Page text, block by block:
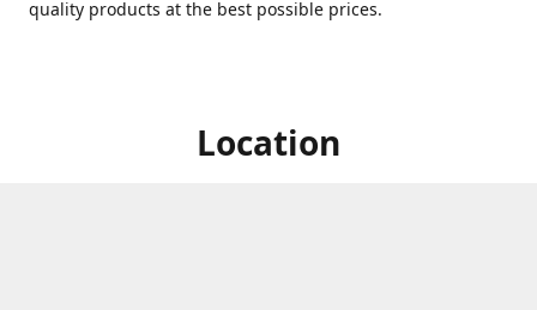
quality products at the best possible prices.
Location